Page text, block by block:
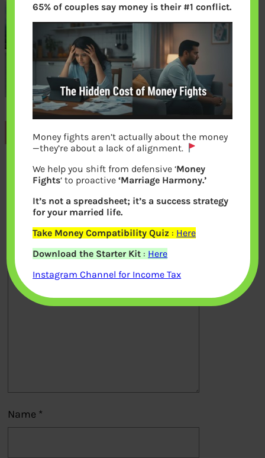
Previous
Leave a Reply
Your email address will not be
published.Required fields are marked*
Comment*
Name *
65% of couples say money is their #1 conflict.
Money fights aren’t actually about the money
—they’re about a lack of alignment.
We help you shift from defensive ‘Money
Fights‘ to proactive‘Marriage Harmony.’
It’s not a spreadsheet; it’s a success strategy
for your married life.
Take Money Compatibility Quiz : Here
Download the Starter Kit : Here
Instagram Channel for Income Tax